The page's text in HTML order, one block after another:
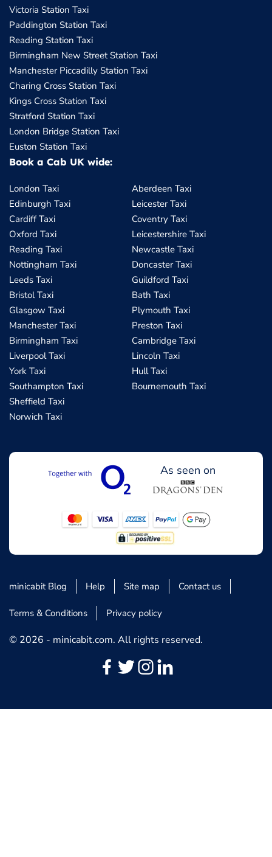
Victoria Station Taxi
Paddington Station Taxi
Reading Station Taxi
Birmingham New Street Station Taxi
Manchester Piccadilly Station Taxi
Charing Cross Station Taxi
Kings Cross Station Taxi
Stratford Station Taxi
London Bridge Station Taxi
Euston Station Taxi
Book a Cab UK wide:
London Taxi
Edinburgh Taxi
Cardiff Taxi
Oxford Taxi
Reading Taxi
Nottingham Taxi
Leeds Taxi
Bristol Taxi
Glasgow Taxi
Manchester Taxi
Birmingham Taxi
Liverpool Taxi
York Taxi
Southampton Taxi
Sheffield Taxi
Norwich Taxi
Aberdeen Taxi
Leicester Taxi
Coventry Taxi
Leicestershire Taxi
Newcastle Taxi
Doncaster Taxi
Guildford Taxi
Bath Taxi
Plymouth Taxi
Preston Taxi
Cambridge Taxi
Lincoln Taxi
Hull Taxi
Bournemouth Taxi
As seen on
minicabit Blog Help Site map Contact us
Terms & Conditions Privacy policy
© 2026 - minicabit.com. All rights reserved.